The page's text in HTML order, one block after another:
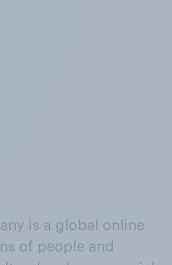
is a global online
of people and